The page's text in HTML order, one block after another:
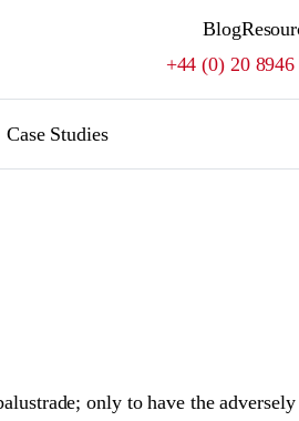
Blog
+44 (0) 20 8946
Case Studies
only to have the